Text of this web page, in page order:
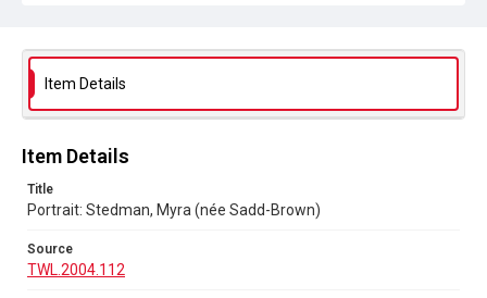
Item Details
Item Details
Title
Portrait: Stedman, Myra (née Sadd-Brown)
Source
TWL.2004.112